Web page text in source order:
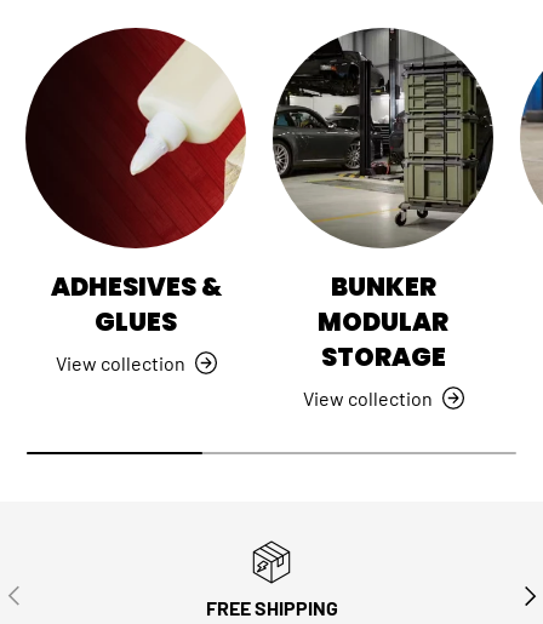
ADHESIVES &
GLUES
View collection
BUNKER
MODULAR
STORAGE
View collection
PREVIOUS
FREE SHIPPING